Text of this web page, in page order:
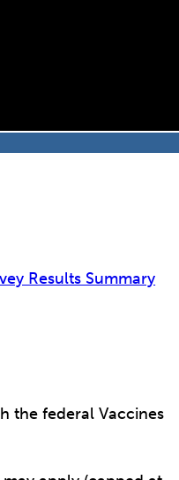
Results Summary
the federal Vaccines